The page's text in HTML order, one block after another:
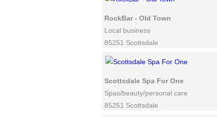
RockBar - Old Town
Local business
85251 Scottsdale
Scottsdale Spa For One
Spas/beauty/personal care
85251 Scottsdale